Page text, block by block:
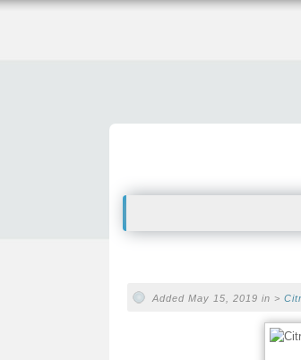
Added May 15, 2019 in >